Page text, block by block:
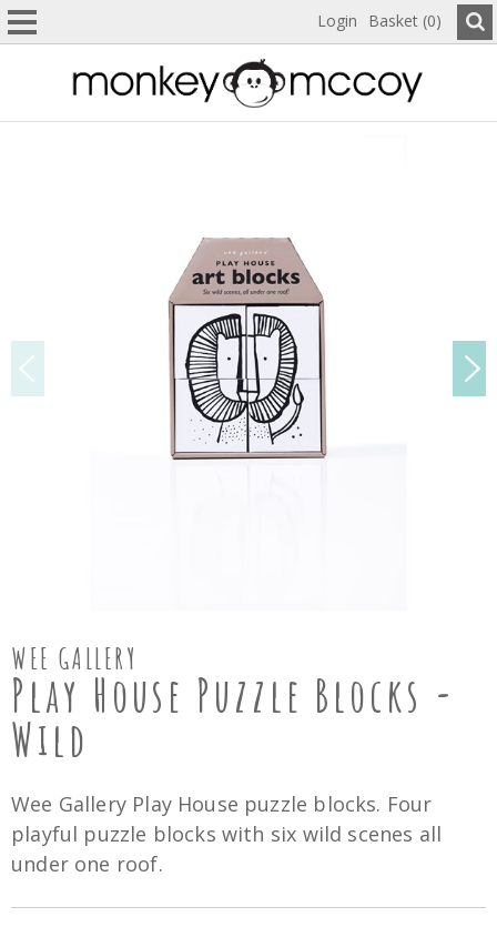
Login Basket (0)
WEE GALLERY
Play House Puzzle Blocks -
Wild
Wee Gallery Play House puzzle blocks. Four
playful puzzle blocks with six wild scenes all
under one roof.